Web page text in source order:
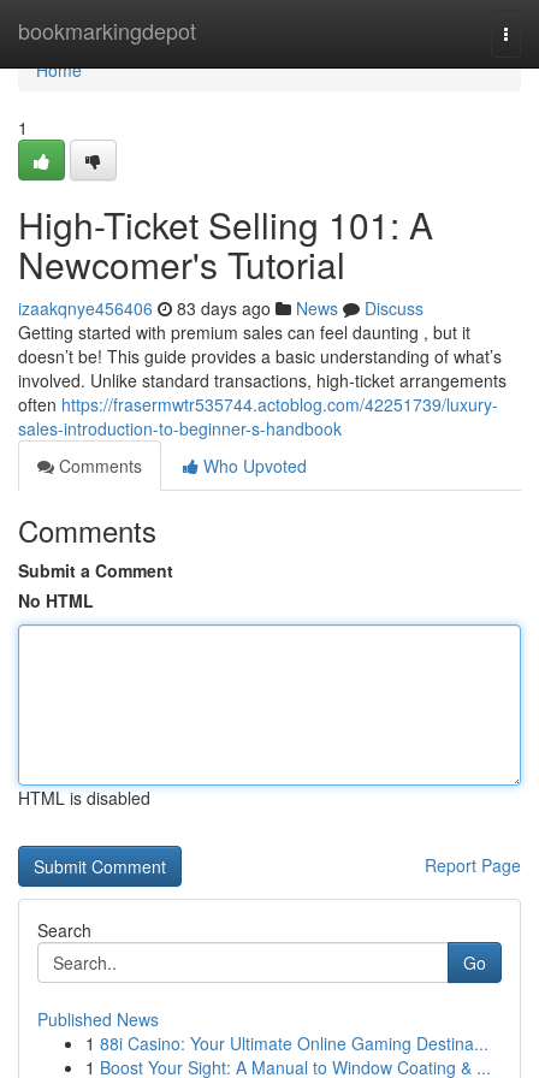
bookmarkingdepot
Home
Home
1
High-Ticket Selling 101: A
Newcomer's Tutorial
izaakqnye456406 83 days ago News
Discuss
Getting started with premium sales can feel daunting , but it
doesn’t be! This guide provides a basic understanding of what’s
involved. Unlike standard transactions, high-ticket arrangements
often https://frasermwtr535744.actoblog.com/42251739/luxury-
sales-introduction-to-beginner-s-handbook
Comments
Who Upvoted
Comments
Submit a Comment
No HTML
HTML is disabled
Report Page
Search
Go
Published News
1 88i Casino: Your Ultimate Online Gaming Destina...
1 Boost Your Sight: A Manual to Window Coating & ...